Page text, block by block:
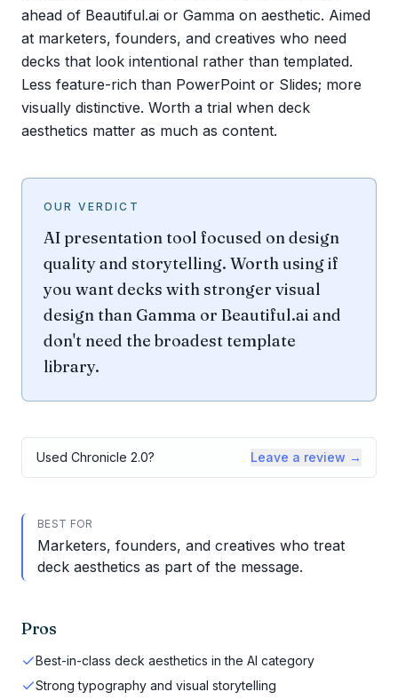
ahead of Beautiful.ai or Gamma on aesthetic. Aimed
at marketers, founders, and creatives who need
decks that look intentional rather than templated.
Less feature-rich than PowerPoint or Slides; more
visually distinctive. Worth a trial when deck
aesthetics matter as much as content.
OUR VERDICT
AI presentation tool focused on design
quality and storytelling. Worth using if
you want decks with stronger visual
design than Gamma or Beautiful.ai and
don't need the broadest template
library.
Used Chronicle 2.0? Leave a review →
BEST FOR
Marketers, founders, and creatives who treat
deck aesthetics as part of the message.
Pros
Best-in-class deck aesthetics in the AI category
Strong typography and visual storytelling